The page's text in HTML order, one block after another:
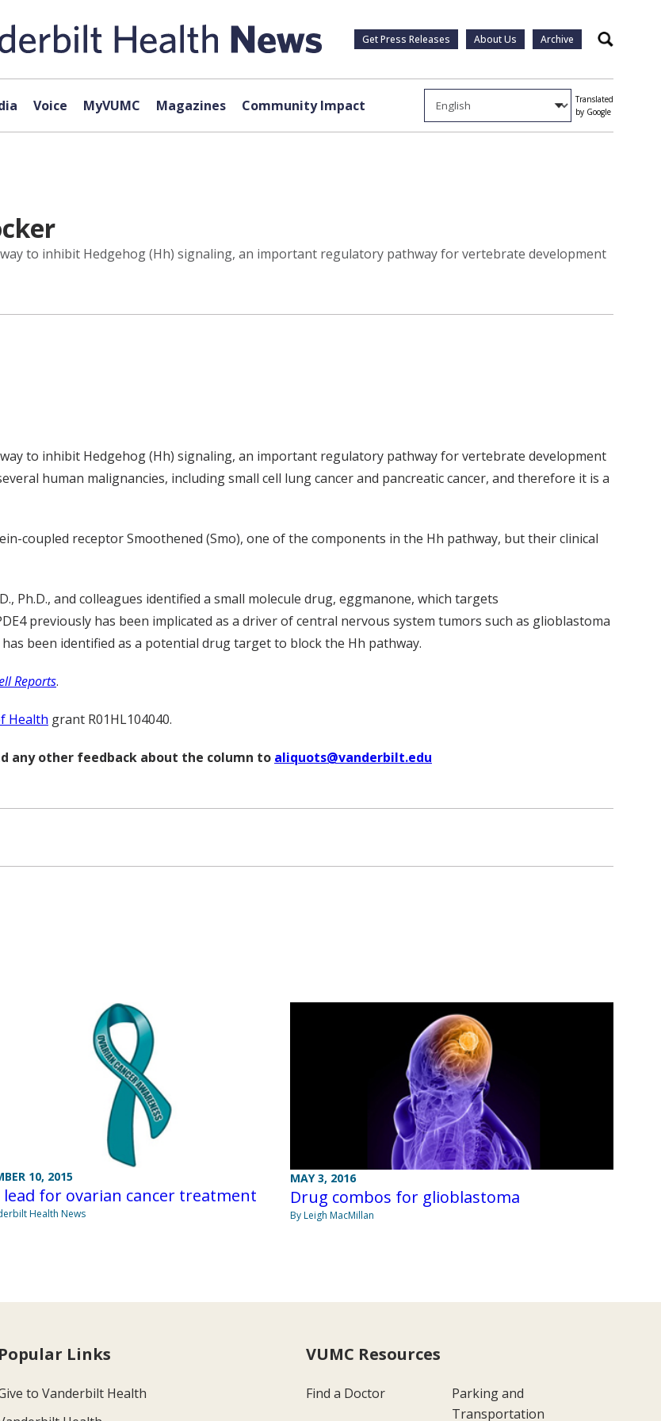
Get Press Releases About Us Archive Search
Voice MyVUMC Magazines Community Impact
Translated
by Google
to inhibit Hedgehog (Hh) signaling, an important regulatory pathway for vertebrate development
to inhibit Hedgehog (Hh) signaling, an important regulatory pathway for vertebrate development
human malignancies, including small cell lung cancer and pancreatic cancer, and therefore it is a
coupled receptor Smoothened (Smo), one of the components in the Hh pathway, but their clinical
Ph.D., and colleagues identified a small molecule drug, eggmanone, which targets
previously has been implicated as a driver of central nervous system tumors such as glioblastoma
been identified as a potential drug target to block the Hh pathway.
Reports.
Health grant R01HL104040.
any other feedback about the column to aliquots@vanderbilt.edu
10, 2015
lead for ovarian cancer treatment
Health News
MAY 3, 2016
Drug combos for glioblastoma
By Leigh MacMillan
Popular Links
to Vanderbilt Health
VUMC Resources
Find a Doctor
Parking and
Transportation